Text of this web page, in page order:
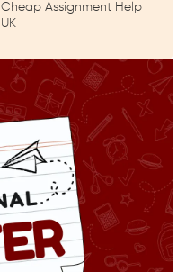
Cheap Assignment Help
UK